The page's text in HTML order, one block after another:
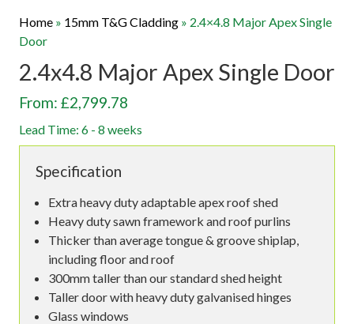
Home » 15mm T&G Cladding » 2.4×4.8 Major Apex Single
Door
2.4x4.8 Major Apex Single Door
From: £2,799.78
Lead Time: 6 - 8 weeks
Specification
Extra heavy duty adaptable apex roof shed
Heavy duty sawn framework and roof purlins
Thicker than average tongue & groove shiplap,
including floor and roof
300mm taller than our standard shed height
Taller door with heavy duty galvanised hinges
Glass windows